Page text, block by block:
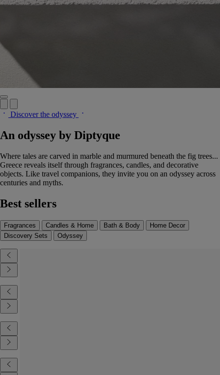
Discover the odyssey
An odyssey by Diptyque
Where tales are carved in marble and murmured beneath the fig trees...
Greece reveals itself through fragrances, candles, and decorative
objects. Like travel companions, they invite you on an odyssey across
centuries and myths.
Best sellers
Fragrances Candles & Home Bath & Body
Home Decor
Discovery Sets
Odyssey